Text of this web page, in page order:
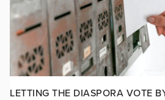
LETTING THE DIASPORA VOTE